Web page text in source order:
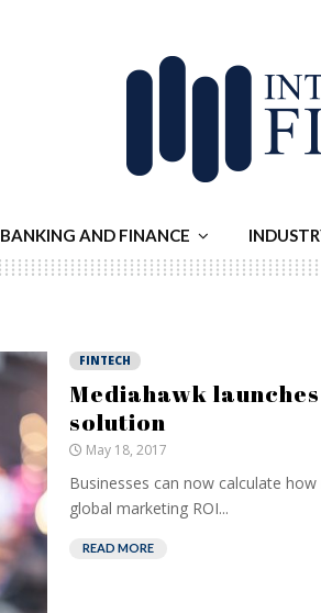
BANKING AND FINANCE
FINTECH
Mediahawk
solution
May 18, 2017
Businesses can now calculate
global marketing ROI...
READ MORE